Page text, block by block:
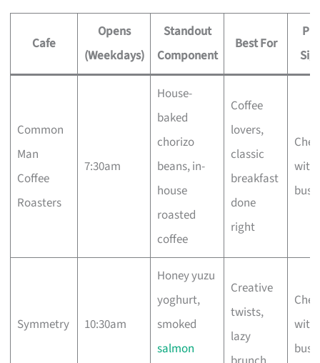
Cafe
Opens
(Weekdays)
Standout
Component
Best For
Common
Man
Coffee
Roasters
7:30am
House-
baked
chorizo
beans, in-
house
roasted
coffee
Coffee
lovers,
classic
breakfast
done
right
with
Symmetry 10:30am
Honey yuzu
yoghurt,
smoked
salmon
Creative
twists,
lazy
with